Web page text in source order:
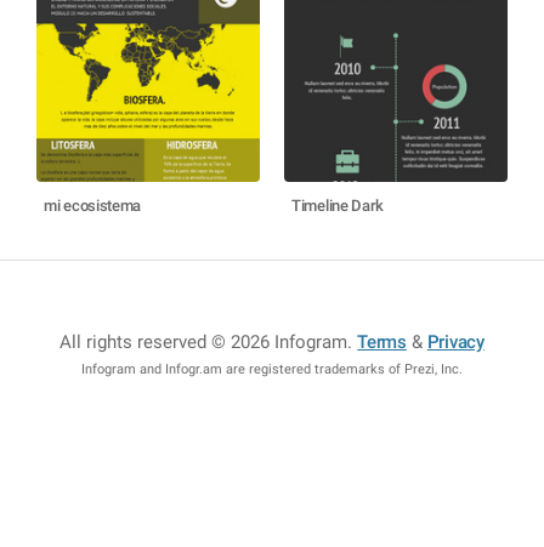
mi ecosistema Timeline Dark
All rights reserved © 2026 Infogram.Terms & Privacy
Infogram and Infogr.am are registered trademarks of Prezi, Inc.